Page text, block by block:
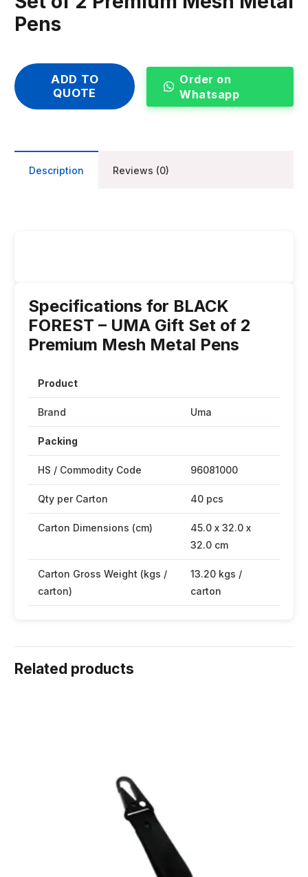
Pens
ADD TO
QUOTE
Order on
Whatsapp
Description Reviews (0)
Specifications for BLACK
FOREST – UMA Gift Set of 2
Premium Mesh Metal Pens
Product
Brand Uma
Packing
HS / Commodity Code 96081000
Qty per Carton 40 pcs
Carton Dimensions (cm)
45.0 x 32.0 x
32.0 cm
Carton Gross Weight (kgs /
carton)
13.20 kgs /
carton
Related products